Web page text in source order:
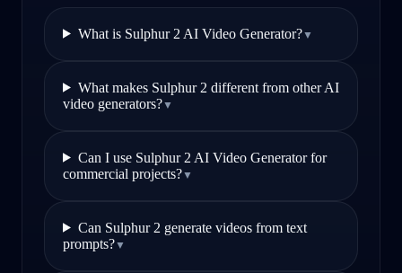
What is Sulphur 2 AI Video Generator?▼
What makes Sulphur 2 different from other AI
video generators?▼
Can I use Sulphur 2 AI Video Generator for
commercial projects?▼
Can Sulphur 2 generate videos from text
prompts?▼